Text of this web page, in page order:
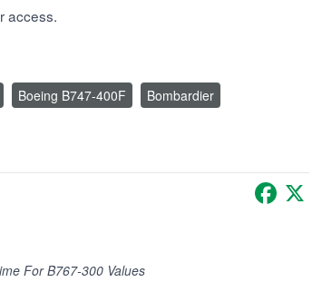
access.
Boeing B747-400F
Bombardier
For B767-300 Values